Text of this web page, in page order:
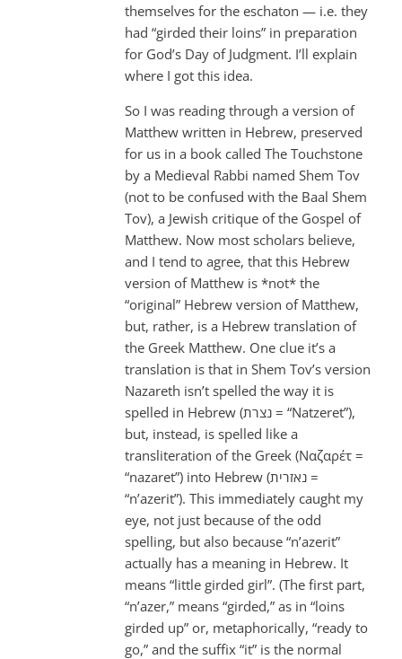
themselves for the eschaton — i.e. they
had “girded their loins” in preparation
for God’s Day of Judgment. I’ll explain
where I got this idea.
So I was reading through a version of
Matthew written in Hebrew, preserved
for us in a book called The Touchstone
by a Medieval Rabbi named Shem Tov
(not to be confused with the Baal Shem
Tov), a Jewish critique of the Gospel of
Matthew. Now most scholars believe,
and I tend to agree, that this Hebrew
version of Matthew is *not* the
“original” Hebrew version of Matthew,
but, rather, is a Hebrew translation of
the Greek Matthew. One clue it’s a
translation is that in Shem Tov’s version
Nazareth isn’t spelled the way it is
spelled in Hebrew (נצרת = “Natzeret”),
but, instead, is spelled like a
transliteration of the Greek (Ναζαρέτ =
“nazaret”) into Hebrew (נאזרית =
“n’azerit”). This immediately caught my
eye, not just because of the odd
spelling, but also because “n’azerit”
actually has a meaning in Hebrew. It
means “little girded girl”. (The first part,
“n’azer,” means “girded,” as in “loins
girded up” or, metaphorically, “ready to
go,” and the suffix “it” is the normal